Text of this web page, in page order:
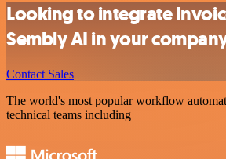
Looking to integrate
Sembly AI in your
Contact Sales
The world's most popular workflow
technical teams including